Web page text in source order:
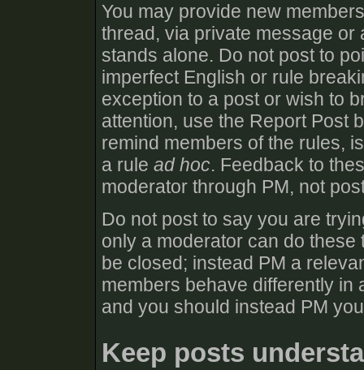
You may provide new
thread, via private message or
stands alone. Do not post to
imperfect English or rule
exception to a post or wish to
attention, use the Report Post
remind members of the rules,
a rule ad hoc. Feedback to
moderator through PM, not
Do not post to say you are
only a moderator can do
be closed; instead PM a
members behave differently in
and you should instead PM
Keep posts